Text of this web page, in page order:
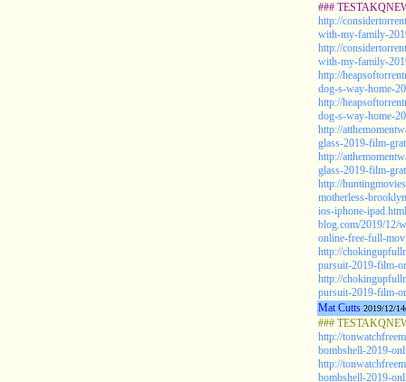
###
http://
with-my-family-
http://
with-my-family-
http://
dog-s-way-home-
http://
dog-s-way-home-
http://
glass-2019-film-
http://
glass-2019-film-
http://
motherless-
ios-iphone-ipad.html
blog.com/2019/12/
online-free-full-
http://
pursuit-2019-film-
http://
pursuit-2019-film-
Mat Cutts 2019/12/
###
http://
bombshell-2019-
http://
bombshell-2019-